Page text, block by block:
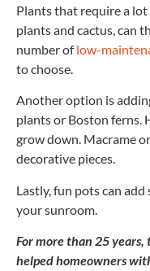
Plants that require a lot
plants and cactus, can
number oflow-
to choose.
Another option is
plants or Boston ferns.
grow down. Macrame
decorative pieces.
Lastly, fun pots can
your sunroom.
For more than 25 years,
helped homeowners